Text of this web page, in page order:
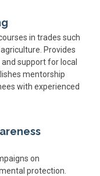
in trades such
Provides
support for local
mentorship
with experienced
on
protection.